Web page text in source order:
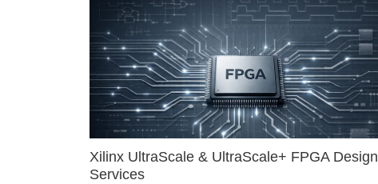
Xilinx UltraScale & UltraScale+ FPGA Design
Services